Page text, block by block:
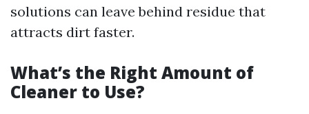
solutions can leave behind residue that
attracts dirt faster.
What’s the Right Amount of
Cleaner to Use?